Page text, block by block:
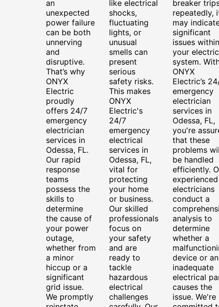
an
unexpected
power failure
can be both
unnerving
and
disruptive.
That’s why
ONYX
Electric
proudly
offers 24/7
emergency
electrician
services in
Odessa, FL.
Our rapid
response
teams
possess the
skills to
determine
the cause of
your power
outage,
whether from
a minor
hiccup or a
significant
grid issue.
We promptly
like electrical
shocks,
fluctuating
lights, or
unusual
smells can
present
serious
safety risks.
This makes
ONYX
Electric's
24/7
emergency
electrical
services in
Odessa, FL,
vital for
protecting
your home
or business.
Our skilled
professionals
focus on
your safety
and are
ready to
tackle
hazardous
electrical
challenges
breaker
repeatedly,
may
significant
issues within
your
system.
ONYX
Electric’s
emergency
electrician
services in
Odessa, FL,
you're
that these
problems
be handled
efficiently.
experienced
electricians
conduct a
analysis to
determine
whether a
device or an
inadequate
electrical
causes the
issue. We're